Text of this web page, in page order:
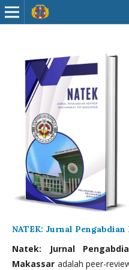
NATEK: Jurnal
Natek: Jurnal
Makassar adalah peer-